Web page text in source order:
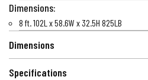
Dimensions:
8 ft. 102L x 58.6W x 32.5H 825LB
Dimensions
Specifications